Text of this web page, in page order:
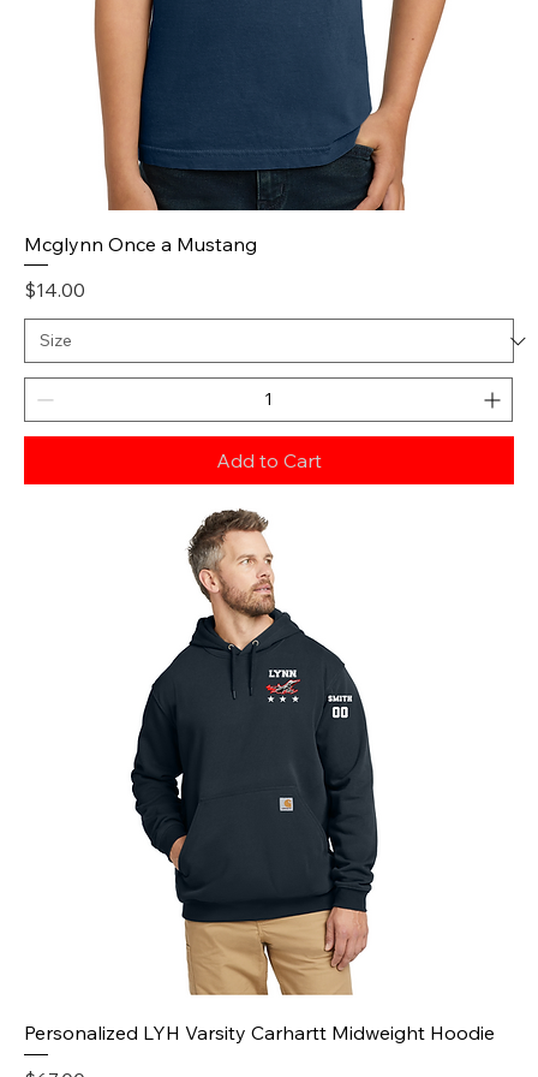
Mcglynn Once a Mustang
Price
$14.00
Add to Cart
Personalized LYH Varsity Carhartt Midweight Hoodie